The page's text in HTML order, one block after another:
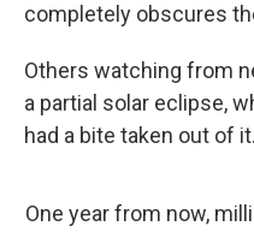
completely obscures
Others watching from
a partial solar eclipse,
had a bite taken out of it.
One year from now,